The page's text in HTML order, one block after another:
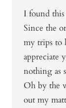
I found
Since the
my trips to
appreciate
nothing as
Oh by the
out my